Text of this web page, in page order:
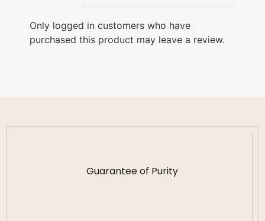
Only logged in customers who have
purchased this product may leave a review.
Guarantee of Purity